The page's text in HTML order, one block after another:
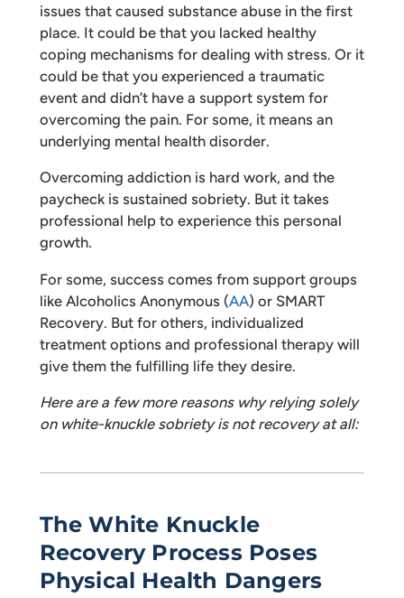
issues that caused substance abuse in the first
place. It could be that you lacked healthy
coping mechanisms for dealing with stress. Or it
could be that you experienced a traumatic
event and didn’t have a support system for
overcoming the pain. For some, it means an
underlying mental health disorder.
Overcoming addiction is hard work, and the
paycheck is sustained sobriety. But it takes
professional help to experience this personal
growth.
For some, success comes from support groups
like Alcoholics Anonymous (AA) or SMART
Recovery. But for others, individualized
treatment options and professional therapy will
give them the fulfilling life they desire.
Here are a few more reasons why relying solely
on white-knuckle sobriety is not recovery at all:
The White Knuckle
Recovery Process Poses
Physical Health Dangers